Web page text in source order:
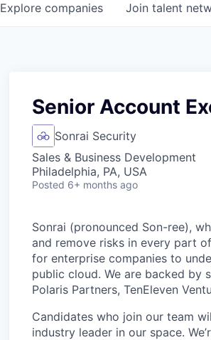
Explore companies Join talent
Senior Account
Sonrai Security
Sales & Business Development
Philadelphia, PA, USA
Posted 6+ months ago
Sonrai (pronounced Son-ree),
and remove risks in every part
for enterprise companies to
public cloud. We are backed by
Polaris Partners, TenEleven
Candidates who join our team
industry leader in our space.